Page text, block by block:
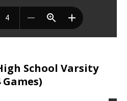
School Varsity